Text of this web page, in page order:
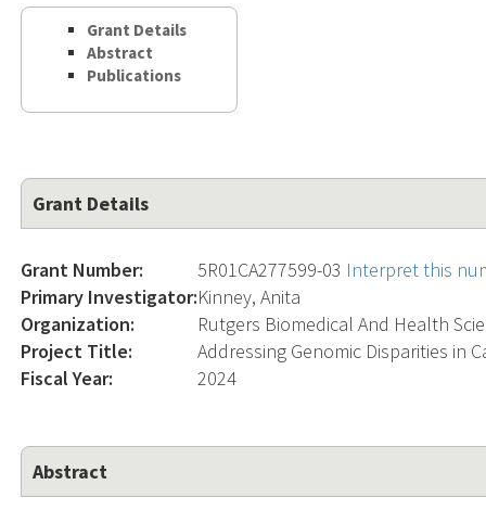
Grant Details
Abstract
Publications
Grant Details
Grant Number: 5R01CA277599-03 Interpret this
Primary Investigator:Kinney, Anita
Organization:
Rutgers Biomedical And Health
Project Title:
Addressing Genomic Disparities in
Fiscal Year:
2024
Abstract